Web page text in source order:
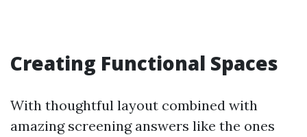
Creating Functional Spaces
With thoughtful layout combined with
amazing screening answers like the ones